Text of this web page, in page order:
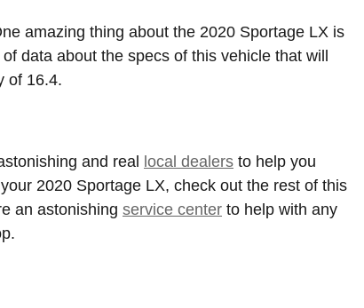
amazing thing about the 2020 Sportage LX is
data about the specs of this vehicle that will
of 16.4.
and real local dealers to help you
2020 Sportage LX, check out the rest of this
an astonishing service center to help with any